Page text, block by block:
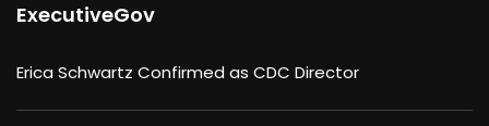
ExecutiveGov
Erica Schwartz Confirmed as CDC Director